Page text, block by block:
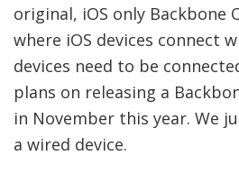
original, iOS only Backbone
where iOS devices connect
devices need to be
plans on releasing a
in November this year. We
a wired device.